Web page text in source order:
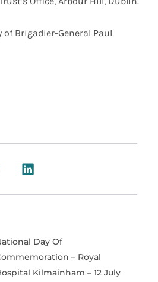
Brigadier-General Paul
Day Of
– Royal
Kilmainham – 12 July